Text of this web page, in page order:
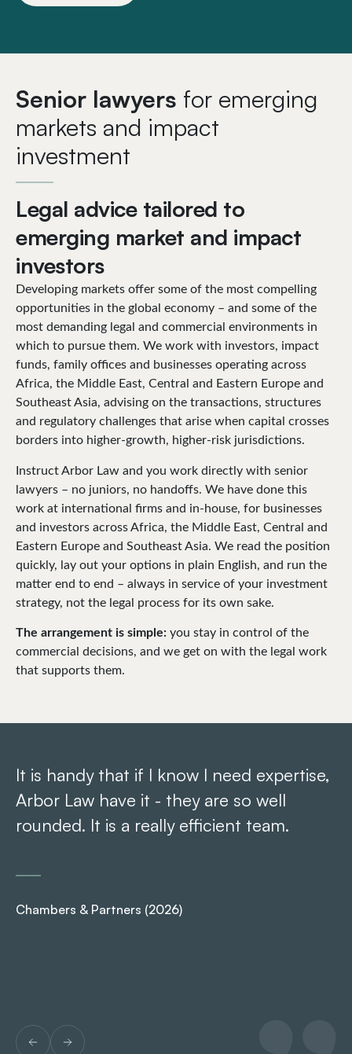
Senior lawyers for emerging
markets and impact
investment
Legal advice tailored to
emerging market and impact
investors
Developing markets offer some of the most compelling
opportunities in the global economy – and some of the
most demanding legal and commercial environments in
which to pursue them. We work with investors, impact
funds, family offices and businesses operating across
Africa, the Middle East, Central and Eastern Europe and
Southeast Asia, advising on the transactions, structures
and regulatory challenges that arise when capital crosses
borders into higher-growth, higher-risk jurisdictions.
Instruct Arbor Law and you work directly with senior
lawyers – no juniors, no handoffs. We have done this
work at international firms and in-house, for businesses
and investors across Africa, the Middle East, Central and
Eastern Europe and Southeast Asia. We read the position
quickly, lay out your options in plain English, and run the
matter end to end – always in service of your investment
strategy, not the legal process for its own sake.
The arrangement is simple: you stay in control of the
commercial decisions, and we get on with the legal work
that supports them.
It is handy that if I know I need expertise,
Arbor Law have it - they are so well
rounded. It is a really efficient team.
Chambers & Partners (2026)